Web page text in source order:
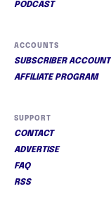
PODCAST
ACCOUNTS
SUBSCRIBER ACCOUNT
AFFILIATE PROGRAM
SUPPORT
CONTACT
ADVERTISE
FAQ
RSS